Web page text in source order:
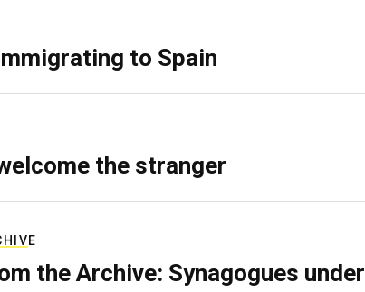
to Spain
the stranger
the Archive: Synagogues under